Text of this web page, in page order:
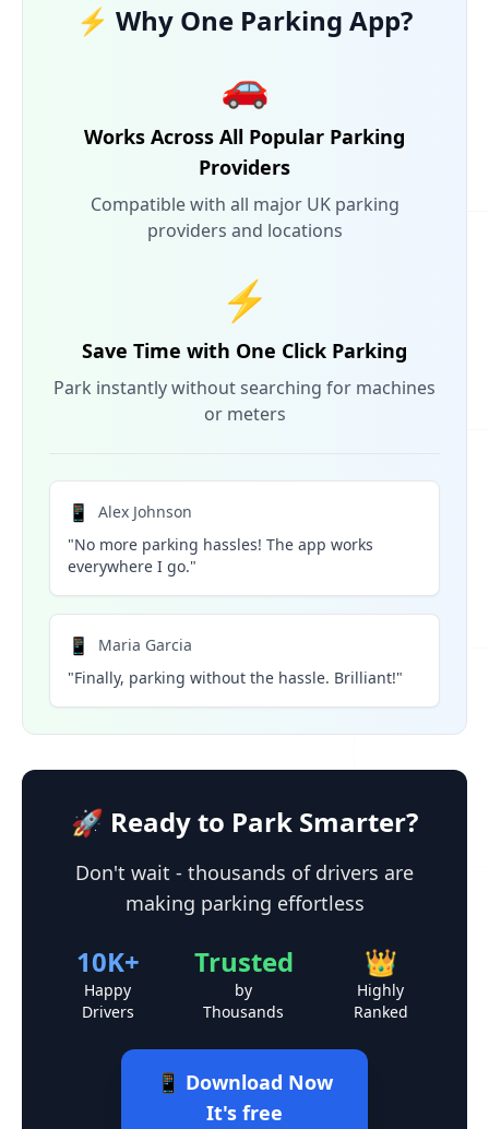
⚡ Why One Parking App?
🚗
Works Across All Popular Parking
Providers
Compatible with all major UK parking
providers and locations
⚡
Save Time with One Click Parking
Park instantly without searching for machines
or meters
📱
Alex Johnson
"No more parking hassles! The app works
everywhere I go."
📱
Maria Garcia
"Finally, parking without the hassle. Brilliant!"
🚀 Ready to Park Smarter?
Don't wait - thousands of drivers are
making parking effortless
10K+
Happy
Drivers
Trusted
by
Thousands
👑
Highly
Ranked
📱 Download Now
It's free